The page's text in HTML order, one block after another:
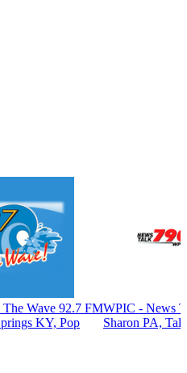
Wave 92.7 FM
KY, Pop
WPIC - News
Sharon PA, Talk